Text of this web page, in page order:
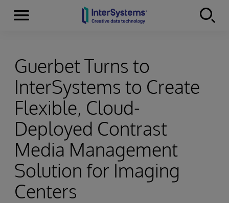
Skip to content
Menu
Guerbet Turns to
InterSystems to Create
Flexible, Cloud-
Deployed Contrast
Media Management
Solution for Imaging
Centers